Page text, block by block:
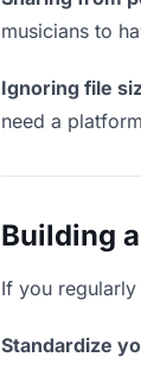
musicians to
Ignoring file
need a
Building
If you
Standardize